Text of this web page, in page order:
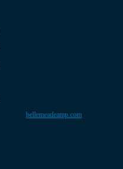
bellemeadeamp.com